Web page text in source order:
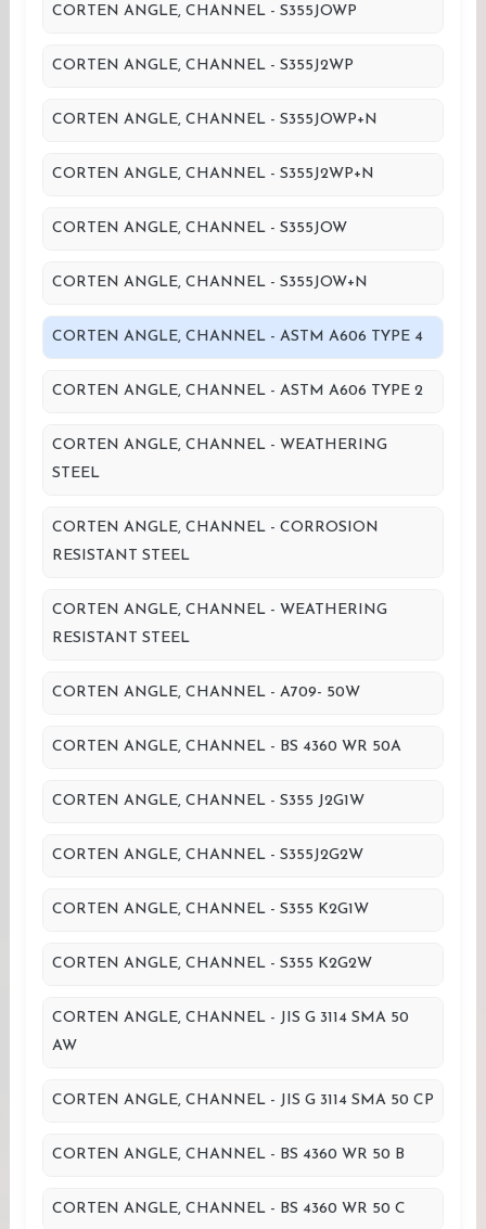
CORTEN ANGLE, CHANNEL - S355JOWP
CORTEN ANGLE, CHANNEL - S355J2WP
CORTEN ANGLE, CHANNEL - S355JOWP+N
CORTEN ANGLE, CHANNEL - S355J2WP+N
CORTEN ANGLE, CHANNEL - S355JOW
CORTEN ANGLE, CHANNEL - S355JOW+N
CORTEN ANGLE, CHANNEL - ASTM A606 TYPE 4
CORTEN ANGLE, CHANNEL - ASTM A606 TYPE 2
CORTEN ANGLE, CHANNEL - WEATHERING
STEEL
CORTEN ANGLE, CHANNEL - CORROSION
RESISTANT STEEL
CORTEN ANGLE, CHANNEL - WEATHERING
RESISTANT STEEL
CORTEN ANGLE, CHANNEL - A709- 50W
CORTEN ANGLE, CHANNEL - BS 4360 WR 50A
CORTEN ANGLE, CHANNEL - S355 J2G1W
CORTEN ANGLE, CHANNEL - S355J2G2W
CORTEN ANGLE, CHANNEL - S355 K2G1W
CORTEN ANGLE, CHANNEL - S355 K2G2W
CORTEN ANGLE, CHANNEL - JIS G 3114 SMA 50
AW
CORTEN ANGLE, CHANNEL - JIS G 3114 SMA 50 CP
CORTEN ANGLE, CHANNEL - BS 4360 WR 50 B
CORTEN ANGLE, CHANNEL - BS 4360 WR 50 C